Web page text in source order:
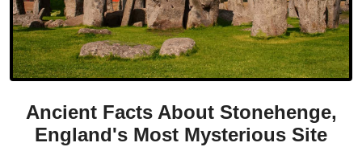
Ancient Facts About Stonehenge,
England's Most Mysterious Site